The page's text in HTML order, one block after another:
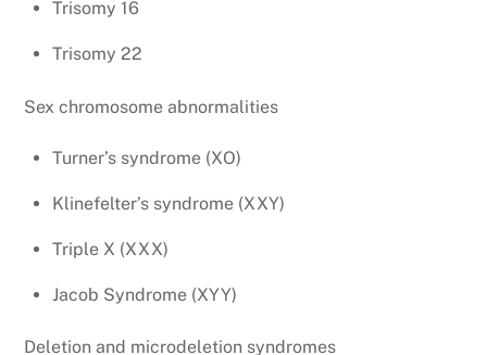
Trisomy 16
Trisomy 22
Sex chromosome abnormalities
Turner’s syndrome (XO)
Klinefelter’s syndrome (XXY)
Triple X (XXX)
Jacob Syndrome (XYY)
Deletion and microdeletion syndromes